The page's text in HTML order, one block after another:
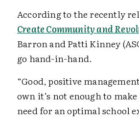
According to the recently
Create Community and
Barron and Patti Kinney
go hand-in-hand.
“Good, positive
own it’s not enough to
need for an optimal school